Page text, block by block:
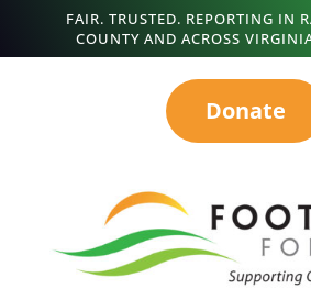
FAIR. TRUSTED. REPORTING IN
COUNTY AND ACROSS
Donate